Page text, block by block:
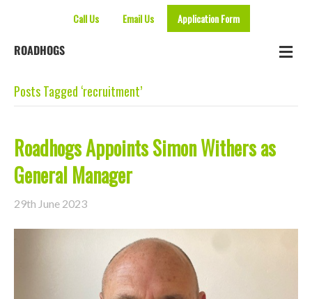
Call Us Email Us Application Form
ROADHOGS
Posts Tagged ‘recruitment’
Roadhogs Appoints Simon Withers as
General Manager
29th June 2023